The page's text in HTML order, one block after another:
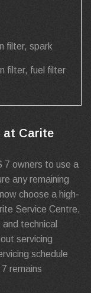
filter, spark
filter, fuel filter
at Carite
7 owners to use a
any remaining
choose a high-
Service Centre,
technical
servicing
schedule
remains